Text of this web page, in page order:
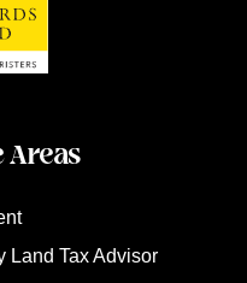
Areas
Land Tax Advisor